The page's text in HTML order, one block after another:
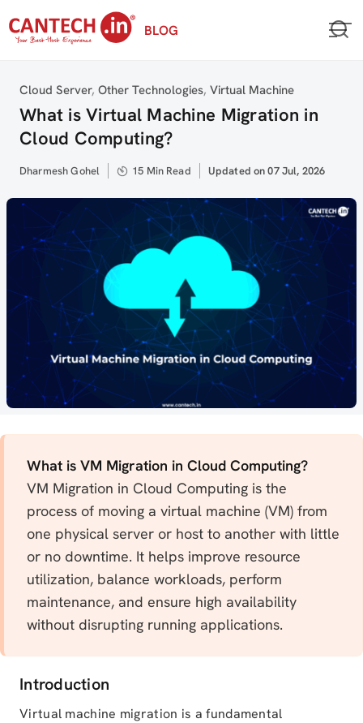
to
BLOG
Category
Cloud Server, Other Technologies, Virtual Machine
What is Virtual Machine Migration in
Cloud Computing?
Author
Dharmesh Gohel 15 Min Read
Updated
Updated on 07 Jul, 2026
What is VM Migration in Cloud Computing?
VM Migration in Cloud Computing is the
process of moving a virtual machine (VM) from
one physical server or host to another with little
or no downtime. It helps improve resource
utilization, balance workloads, perform
maintenance, and ensure high availability
without disrupting running applications.
Introduction
Virtual machine migration is a fundamental